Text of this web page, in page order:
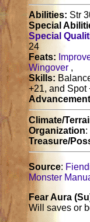
Abilities: Str
Special
Special
24
Feats:
Wingover ,
Skills:
+21, and Spot
Climate/
Organization:
Treasure/
Source:
Monster
Fear Aura
Will saves or